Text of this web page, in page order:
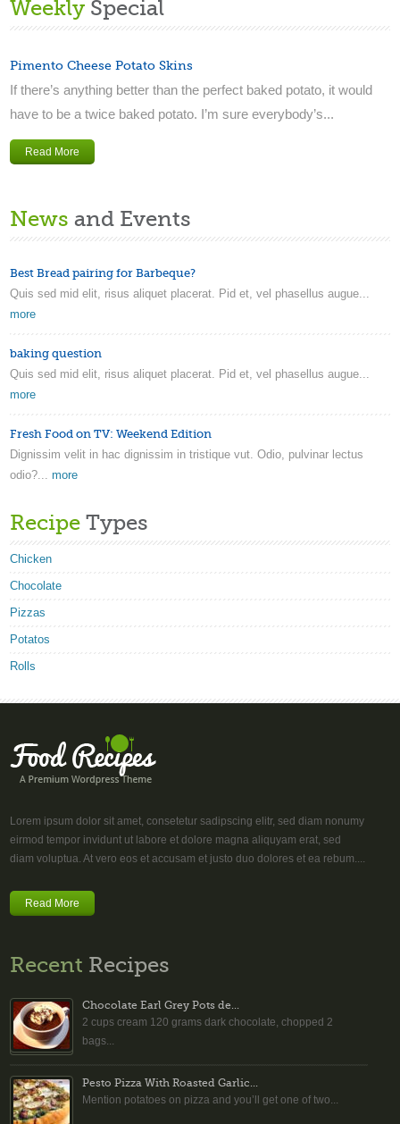
Weekly Special
Pimento Cheese Potato Skins
If there’s anything better than the perfect baked potato, it would
have to be a twice baked potato. I’m sure everybody’s...
Read More
News and Events
Best Bread pairing for Barbeque?
Quis sed mid elit, risus aliquet placerat. Pid et, vel phasellus augue...
more
baking question
Quis sed mid elit, risus aliquet placerat. Pid et, vel phasellus augue...
more
Fresh Food on TV: Weekend Edition
Dignissim velit in hac dignissim in tristique vut. Odio, pulvinar lectus
odio?...more
Recipe Types
Chicken
Chocolate
Pizzas
Potatos
Rolls
Lorem ipsum dolor sit amet, consetetur sadipscing elitr, sed diam nonumy
eirmod tempor invidunt ut labore et dolore magna aliquyam erat, sed
diam voluptua. At vero eos et accusam et justo duo dolores et ea rebum....
Read More
Recent Recipes
Chocolate Earl Grey Pots de...
2 cups cream 120 grams dark chocolate, chopped 2
bags...
Pesto Pizza With Roasted Garlic...
Mention potatoes on pizza and you’ll get one of two...